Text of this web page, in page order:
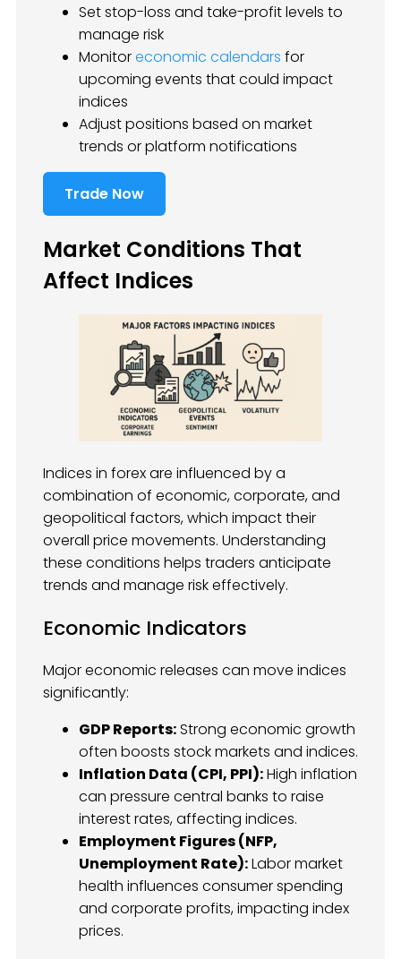
Set stop-loss and take-profit levels to
manage risk
Monitoreconomic calendars for
upcoming events that could impact
indices
Adjust positions based on market
trends or platform notifications
Trade Now
Market Conditions That
Affect Indices
Indices in forex are influenced by a
combination of economic, corporate, and
geopolitical factors, which impact their
overall price movements. Understanding
these conditions helps traders anticipate
trends and manage risk effectively.
Economic Indicators
Major economic releases can move indices
significantly:
GDP Reports:Strong economic growth
often boosts stock markets and indices.
Inflation Data (CPI, PPI):High inflation
can pressure central banks to raise
interest rates, affecting indices.
Employment Figures (NFP,
Unemployment Rate):Labor market
health influences consumer spending
and corporate profits, impacting index
prices.